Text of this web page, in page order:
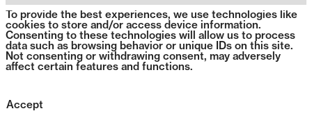
To provide the best experiences, we use technologies like
cookies to store and/or access device information.
Consenting to these technologies will allow us to process
data such as browsing behavior or unique IDs on this site.
Not consenting or withdrawing consent, may adversely
affect certain features and functions.
Accept